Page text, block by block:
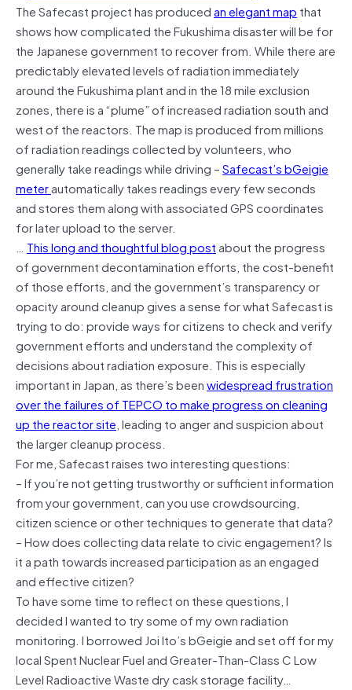
The Safecast project has producedan elegant map that
shows how complicated the Fukushima disaster will be for
the Japanese government to recover from. While there are
predictably elevated levels of radiation immediately
around the Fukushima plant and in the 18 mile exclusion
zones, there is a “plume” of increased radiation south and
west of the reactors. The map is produced from millions
of radiation readings collected by volunteers, who
generally take readings while driving –Safecast’s bGeigie
meterautomatically takes readings every few seconds
and stores them along with associated GPS coordinates
for later upload to the server.
… This long and thoughtful blog postabout the progress
of government decontamination efforts, the cost-benefit
of those efforts, and the government’s transparency or
opacity around cleanup gives a sense for what Safecast is
trying to do: provide ways for citizens to check and verify
government efforts and understand the complexity of
decisions about radiation exposure. This is especially
important in Japan, as there’s beenwidespread frustration
over the failures of TEPCO to make progress on cleaning
up the reactor site, leading to anger and suspicion about
the larger cleanup process.
For me, Safecast raises two interesting questions:
– If you’re not getting trustworthy or sufficient information
from your government, can you use crowdsourcing,
citizen science or other techniques to generate that data?
– How does collecting data relate to civic engagement? Is
it a path towards increased participation as an engaged
and effective citizen?
To have some time to reflect on these questions, I
decided I wanted to try some of my own radiation
monitoring. I borrowed Joi Ito’s bGeigie and set off for my
local Spent Nuclear Fuel and Greater-Than-Class C Low
Level Radioactive Waste dry cask storage facility…